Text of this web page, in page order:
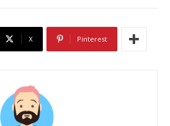
X Pinterest